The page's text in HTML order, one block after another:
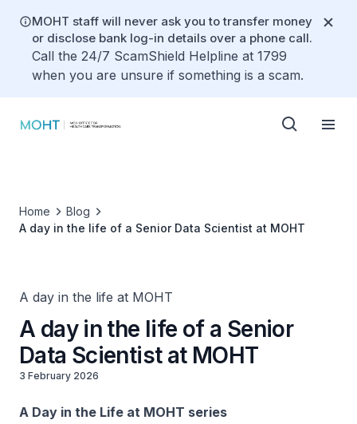
MOHT staff will never ask you to transfer money
or disclose bank log-in details over a phone call.
Call the 24/7 ScamShield Helpline at 1799
when you are unsure if something is a scam.
Home
Blog
A day in the life of a Senior Data Scientist at MOHT
A day in the life at MOHT
A day in the life of a Senior
Data Scientist at MOHT
3 February 2026
A Day in the Life at MOHT series